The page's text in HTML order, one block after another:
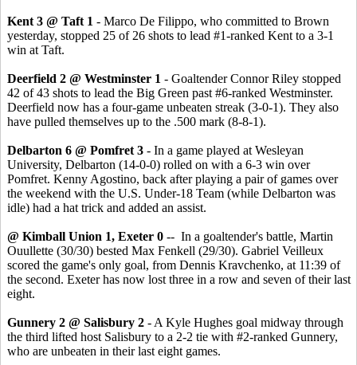
Kent 3 @ Taft 1 - Marco De Filippo, who committed to Brown
yesterday, stopped 25 of 26 shots to lead #1-ranked Kent to a 3-1
win at Taft.
Deerfield 2 @ Westminster 1 - Goaltender Connor Riley stopped
42 of 43 shots to lead the Big Green past #6-ranked Westminster.
Deerfield now has a four-game unbeaten streak (3-0-1). They also
have pulled themselves up to the .500 mark (8-8-1).
Delbarton 6 @ Pomfret 3 - In a game played at Wesleyan
University, Delbarton (14-0-0) rolled on with a 6-3 win over
Pomfret. Kenny Agostino, back after playing a pair of games over
the weekend with the U.S. Under-18 Team (while Delbarton was
idle) had a hat trick and added an assist.
@ Kimball Union 1, Exeter 0 -- In a goaltender's battle, Martin
Ouullette (30/30) bested Max Fenkell (29/30). Gabriel Veilleux
scored the game's only goal, from Dennis Kravchenko, at 11:39 of
the second. Exeter has now lost three in a row and seven of their last
eight.
Gunnery 2 @ Salisbury 2 - A Kyle Hughes goal midway through
the third lifted host Salisbury to a 2-2 tie with #2-ranked Gunnery,
who are unbeaten in their last eight games.